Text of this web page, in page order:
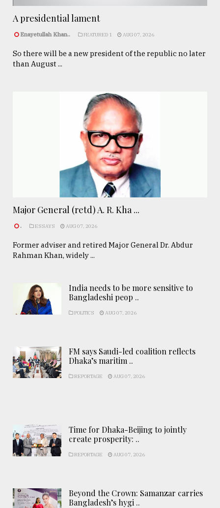
A presidential lament
Enayetullah Khan.. FEATURED 1 AUG 07, 2026
So there will be a new president of the republic no later
than August ...
Major General (retd) A. R. Kha ...
. ESSAYS AUG 07, 2026
Former adviser and retired Major General Dr. Abdur
Rahman Khan, widely ...
India needs to be more sensitive to
Bangladeshi peop ..
POLITICS AUG 07, 2026
FM says Saudi-led coalition reflects
Dhaka’s maritim ..
REPORTAGE AUG 07, 2026
Time for Dhaka-Beijing to jointly
create prosperity: ..
REPORTAGE AUG 07, 2026
Beyond the Crown: Samanzar carries
Bangladesh’s hygi ..